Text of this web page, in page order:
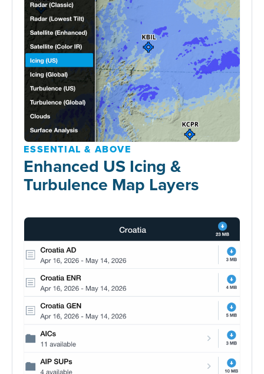
ESSENTIAL & ABOVE
Enhanced US Icing &
Turbulence Map Layers